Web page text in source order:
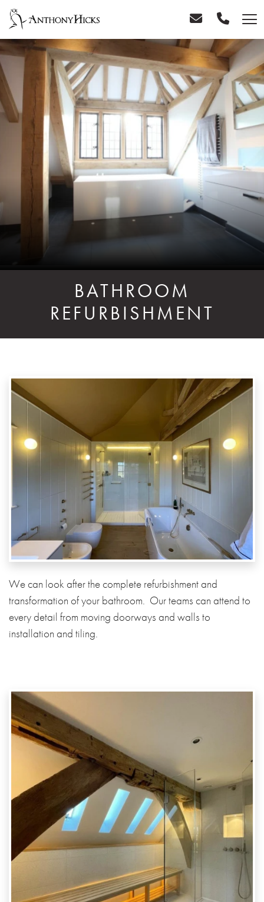
BATHROOM
REFURBISHMENT
We can look after the complete refurbishment and
transformation of your bathroom. Our teams can attend to
every detail from moving doorways and walls to
installation and tiling.